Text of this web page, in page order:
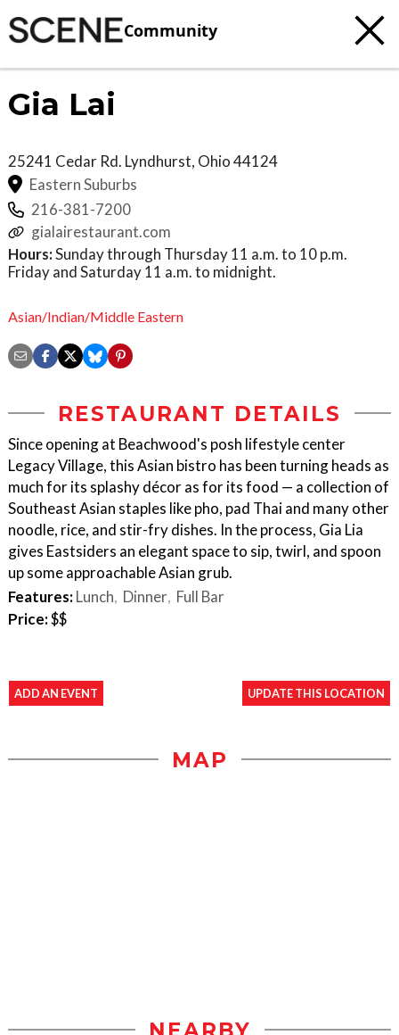
Community
Gia Lai
25241 Cedar Rd. Lyndhurst, Ohio44124
Eastern Suburbs
216-381-7200
gialairestaurant.com
Hours:Sunday through Thursday 11 a.m. to 10 p.m.
Friday and Saturday 11 a.m. to midnight.
Asian/Indian/Middle Eastern
RESTAURANT DETAILS
Since opening at Beachwood's posh lifestyle center
Legacy Village, this Asian bistro has been turning heads as
much for its splashy décor as for its food — a collection of
Southeast Asian staples like pho, pad Thai and many other
noodle, rice, and stir-fry dishes. In the process, Gia Lia
gives Eastsiders an elegant space to sip, twirl, and spoon
up some approachable Asian grub.
Features:Lunch Dinner Full Bar
Price:$$
ADD AN EVENT UPDATE THIS LOCATION
MAP